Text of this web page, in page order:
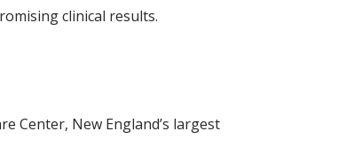
clinical results.
Center, New England’s largest